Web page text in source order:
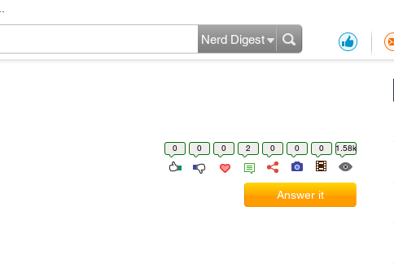
Nerd Digest
0 0 0 2 0 0 0 1.58k
Answer it